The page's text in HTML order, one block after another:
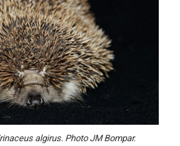
algirus. Photo JM Bompar.